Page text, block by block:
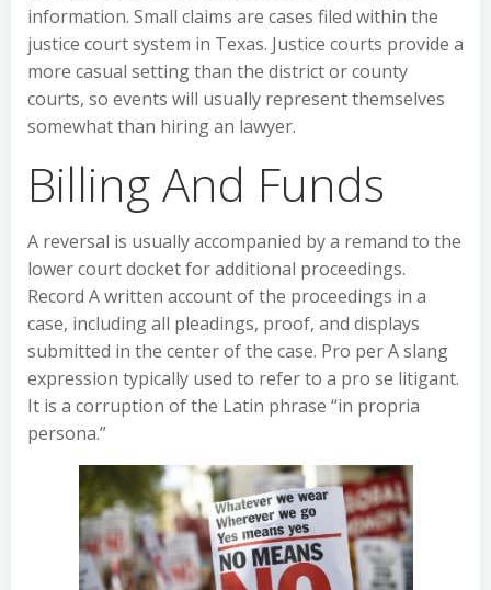
information. Small claims are cases filed within the
justice court system in Texas. Justice courts provide a
more casual setting than the district or county
courts, so events will usually represent themselves
somewhat than hiring an lawyer.
Billing And Funds
A reversal is usually accompanied by a remand to the
lower court docket for additional proceedings.
Record A written account of the proceedings in a
case, including all pleadings, proof, and displays
submitted in the center of the case. Pro per A slang
expression typically used to refer to a pro se litigant.
It is a corruption of the Latin phrase “in propria
persona.”